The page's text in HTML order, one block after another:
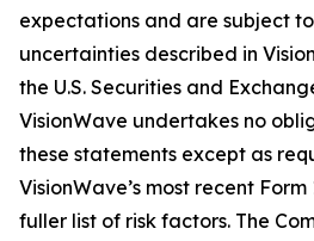
expectations and are subject
uncertainties described in
the U.S. Securities and
VisionWave undertakes no
these statements except as
VisionWave’s most recent
fuller list of risk factors. The